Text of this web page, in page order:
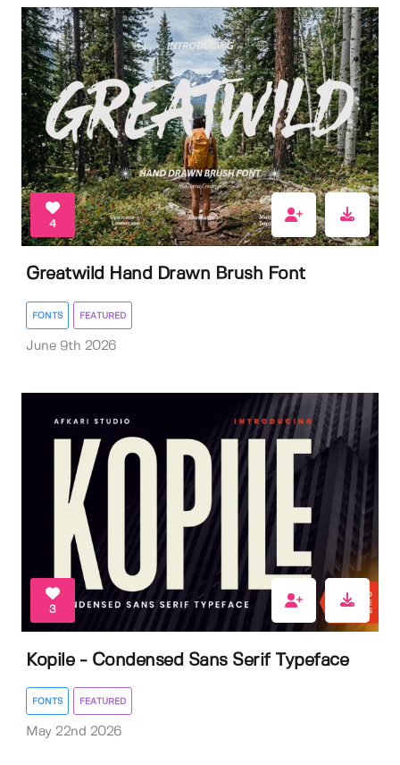
4
Greatwild Hand Drawn Brush Font
FONTS FEATURED
June 9th 2026
3
Kopile - Condensed Sans Serif Typeface
FONTS FEATURED
May 22nd 2026